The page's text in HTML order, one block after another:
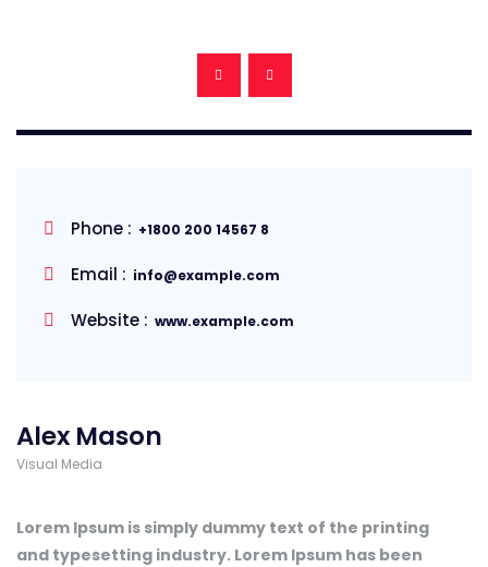
Phone : +1800 200 14567 8
Email : info@example.com
Website : www.example.com
Alex Mason
Visual Media
Lorem Ipsum is simply dummy text of the printing
and typesetting industry. Lorem Ipsum has been